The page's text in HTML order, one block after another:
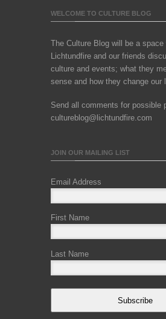
WELCOME TO CULTURE BLOG
The Culture Blog will be a space
Lichtundfire and our friends
culture and events; what they
sense and how they change our
Send all comments for possible
cultureblog@lichtundfire.com
JOIN OUR MAILING LIST
Email Address
First Name
Last Name
Subscribe